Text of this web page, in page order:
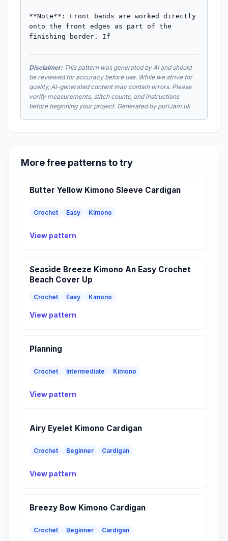
**Note**: Front bands are worked directly
onto the front edges as part of the
finishing border. If
Disclaimer:This pattern was generated by AI and should
be reviewed for accuracy before use. While we strive for
quality, AI-generated content may contain errors. Please
verify measurements, stitch counts, and instructions
before beginning your project. Generated by purlJam.uk
More free patterns to try
Butter Yellow Kimono Sleeve Cardigan
Crochet Easy Kimono
View pattern
Seaside Breeze Kimono An Easy Crochet
Beach Cover Up
Crochet Easy Kimono
View pattern
Planning
Crochet Intermediate Kimono
View pattern
Airy Eyelet Kimono Cardigan
Crochet Beginner Cardigan
View pattern
Breezy Bow Kimono Cardigan
Crochet Beginner Cardigan